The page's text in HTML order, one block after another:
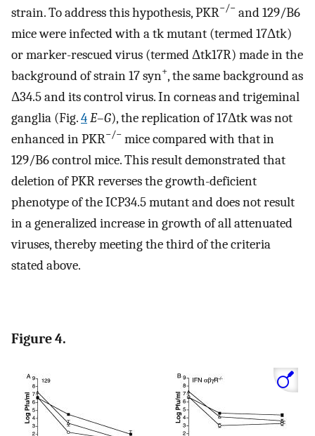
strain. To address this hypothesis, PKR−/− and 129/B6
mice were infected with a tk mutant (termed 17Δtk)
or marker-rescued virus (termed Δtk17R) made in the
background of strain 17 syn+, the same background as
Δ34.5 and its control virus. In corneas and trigeminal
ganglia (Fig.4E–G), the replication of 17Δtk was not
enhanced in PKR−/− mice compared with that in
129/B6 control mice. This result demonstrated that
deletion of PKR reverses the growth-deficient
phenotype of the ICP34.5 mutant and does not result
in a generalized increase in growth of all attenuated
viruses, thereby meeting the third of the criteria
stated above.
Figure 4.